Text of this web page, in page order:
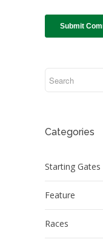
This is a
Categories
Starting Gates
Feature
Races